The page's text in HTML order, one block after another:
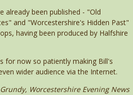
already been published - "Old
and "Worcestershire's Hidden Past"
having been produced by Halfshire
for now so patiently making Bill's
wider audience via the Internet.
Worcestershire Evening News